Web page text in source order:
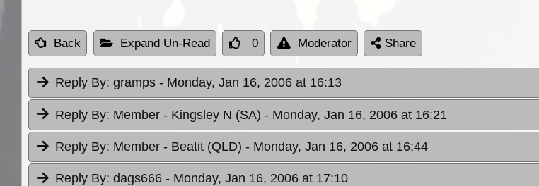
Back Expand Un-Read 0 Moderator Share
Reply By: gramps - Monday, Jan 16, 2006 at 16:13
Reply By: Member - Kingsley N (SA) - Monday, Jan 16, 2006 at 16:21
Reply By: Member - Beatit (QLD) - Monday, Jan 16, 2006 at 16:44
Reply By: dags666 - Monday, Jan 16, 2006 at 17:10